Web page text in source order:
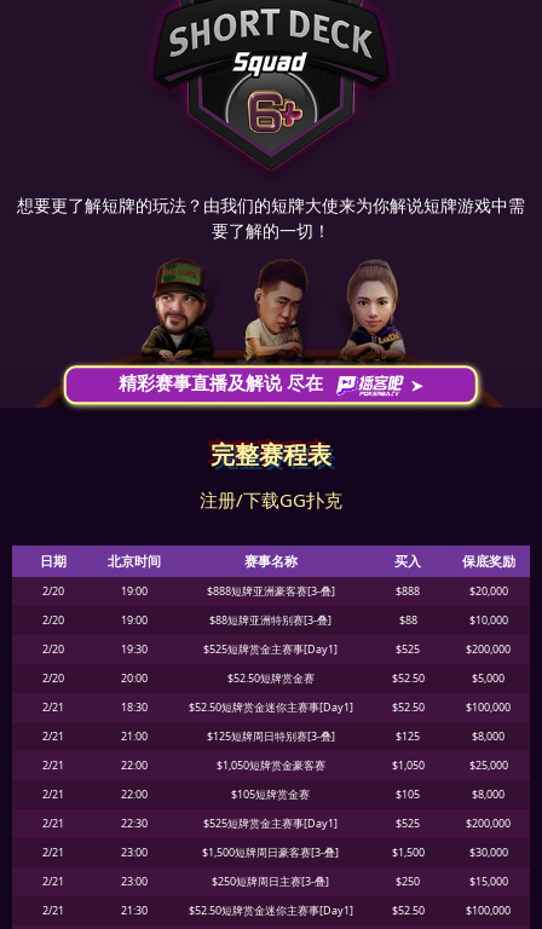
想要更了解短牌的玩法？由我们的短牌大使来为你解说短牌游戏中需
要了解的一切！
精彩赛事直播及解说 尽在
完整赛程表
注册/下载GG扑克
日期 北京时间 赛事名称 买入 保底奖励
2/20 19:00 $888短牌亚洲豪客赛[3-叠] $888
$20,000
2/20
19:00 $88短牌亚洲特别赛[3-叠] $88
$10,000
2/20
19:30 $525短牌赏金主赛事[Day1] $525
$200,000
2/20
20:00 $52.50短牌赏金赛 $52.50
$5,000
2/21
18:30 $52.50短牌赏金迷你主赛事[Day1] $52.50
$100,000
2/21
21:00 $125短牌周日特别赛[3-叠] $125
$8,000
2/21
22:00 $1,050短牌赏金豪客赛 $1,050
$25,000
2/21
22:00 $105短牌赏金赛 $105
$8,000
2/21
22:30 $525短牌赏金主赛事[Day1] $525
$200,000
2/21
23:00 $1,500短牌周日豪客赛[3-叠] $1,500
$30,000
2/21
23:00 $250短牌周日主赛[3-叠] $250
$15,000
2/21
21:30 $52.50短牌赏金迷你主赛事[Day1] $52.50
$100,000